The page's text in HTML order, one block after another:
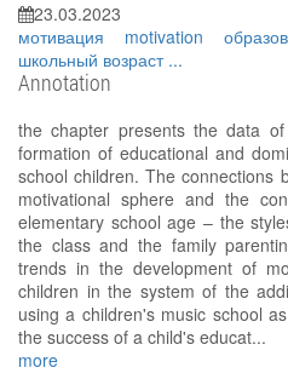
23.03.2023
мотивация motivation
школьный возраст ...
Annotation
the chapter presents the data
formation of educational and
school children. The connections
motivational sphere and the
elementary school age – the
the class and the family
trends in the development of
children in the system of the
using a children's music school
the success of a child's educat...
more